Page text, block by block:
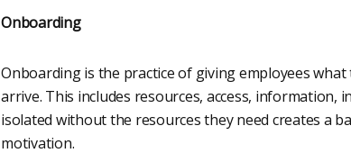
Onboarding
Onboarding is the practice of giving employees
arrive. This includes resources, access, information,
isolated without the resources they need creates a
motivation.